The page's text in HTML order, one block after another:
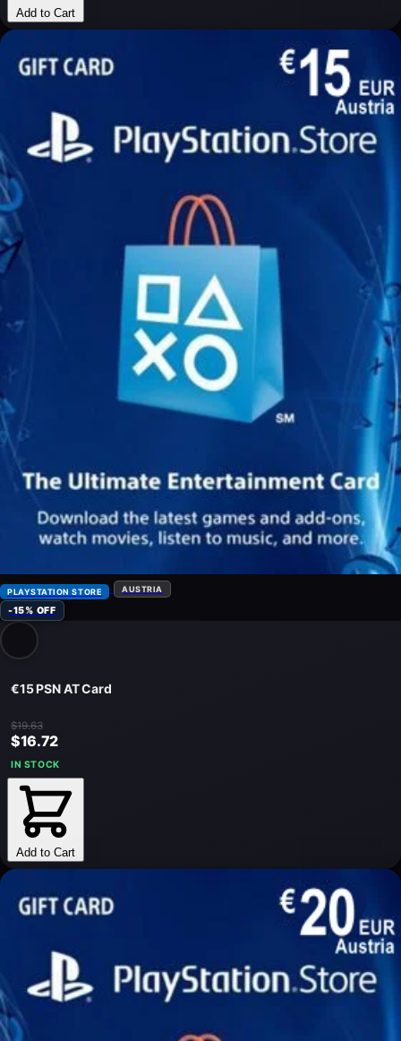
Add to Cart
PLAYSTATION STORE AUSTRIA
-15% OFF
€15 PSN AT Card
$16.72
$19.63
IN STOCK
Add to Cart